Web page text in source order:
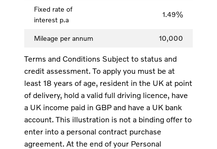
Fixed rate of
interest p.a
1.49%
Mileage per annum 10,000
Terms and Conditions Subject to status and
credit assessment. To apply you must be at
least 18 years of age, resident in the UK at point
of delivery, hold a valid full driving licence, have
a UK income paid in GBP and have a UK bank
account. This illustration is not a binding offer to
enter into a personal contract purchase
agreement. At the end of your Personal